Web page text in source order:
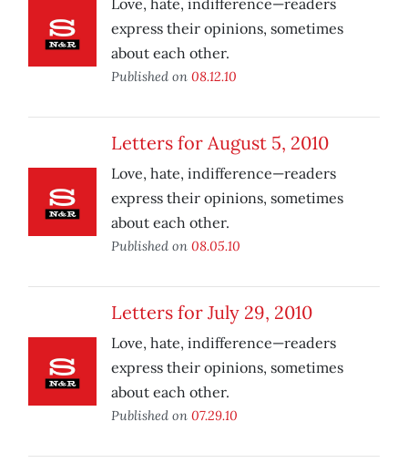
Love, hate, indifference—readers
express their opinions, sometimes
about each other.
Published on 08.12.10
Letters for August 5, 2010
Love, hate, indifference—readers
express their opinions, sometimes
about each other.
Published on 08.05.10
Letters for July 29, 2010
Love, hate, indifference—readers
express their opinions, sometimes
about each other.
Published on 07.29.10